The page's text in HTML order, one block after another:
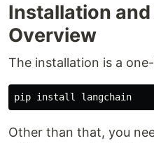
Installation
Overview
The installation is a
pip install langchain
Other than that, you